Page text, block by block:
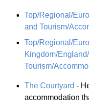
Top/Regional/
and Tourism/
Top/Regional/
Kingdom/
Tourism/
The Courtyard -
accommodation